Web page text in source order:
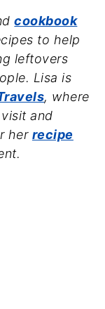
cookbook
to help
leftovers
Lisa is
, where
and
her recipe